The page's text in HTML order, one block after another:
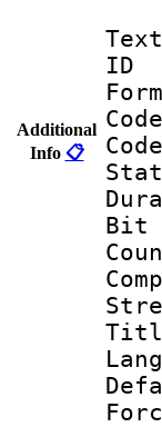
Additional
Info 📋